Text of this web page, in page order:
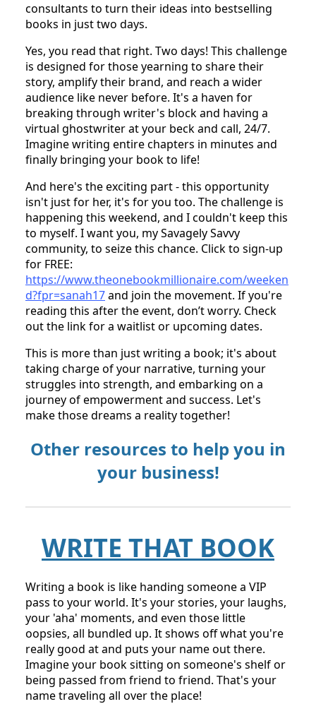
consultants to turn their ideas into bestselling
books in just two days.
Yes, you read that right. Two days! This challenge
is designed for those yearning to share their
story, amplify their brand, and reach a wider
audience like never before. It's a haven for
breaking through writer's block and having a
virtual ghostwriter at your beck and call, 24/7.
Imagine writing entire chapters in minutes and
finally bringing your book to life!
And here's the exciting part - this opportunity
isn't just for her, it's for you too. The challenge is
happening this weekend, and I couldn't keep this
to myself. I want you, my Savagely Savvy
community, to seize this chance. Click to sign-up
for FREE:
https://www.theonebookmillionaire.com/weeken
d?fpr=sanah17and join the movement. If you're
reading this after the event, don’t worry. Check
out the link for a waitlist or upcoming dates.
This is more than just writing a book; it's about
taking charge of your narrative, turning your
struggles into strength, and embarking on a
journey of empowerment and success. Let's
make those dreams a reality together!
Other resources to help you in
your business!
WRITE THAT BOOK
Writing a book is like handing someone a VIP
pass to your world. It's your stories, your laughs,
your 'aha' moments, and even those little
oopsies, all bundled up. It shows off what you're
really good at and puts your name out there.
Imagine your book sitting on someone's shelf or
being passed from friend to friend. That's your
name traveling all over the place!